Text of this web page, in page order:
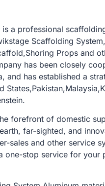
is a professional
Scaffolding
Props and
has been closely
and has established a
forefront of domestic
far-sighted, and
sales and other service
one-stop service for